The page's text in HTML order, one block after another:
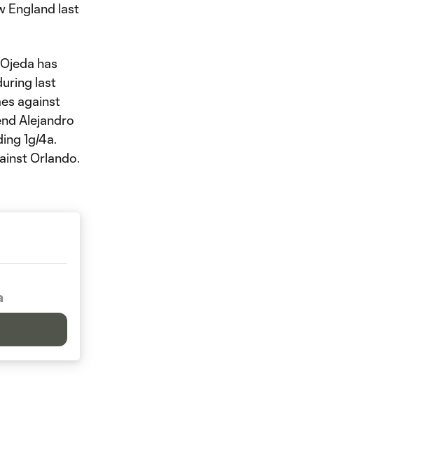
England last
has
last
against
Alejandro
1g/4a.
Orlando.